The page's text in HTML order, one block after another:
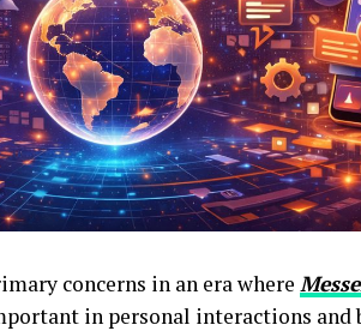
concerns in an era where
in personal interactions and